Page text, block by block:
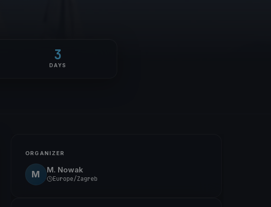
3
DAYS
ORGANIZER
M M. Nowak
Europe/Zagreb